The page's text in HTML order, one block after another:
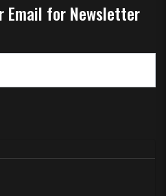
Email for Newsletter